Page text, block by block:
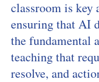
classroom is key
ensuring that AI
the fundamental
teaching that
resolve, and